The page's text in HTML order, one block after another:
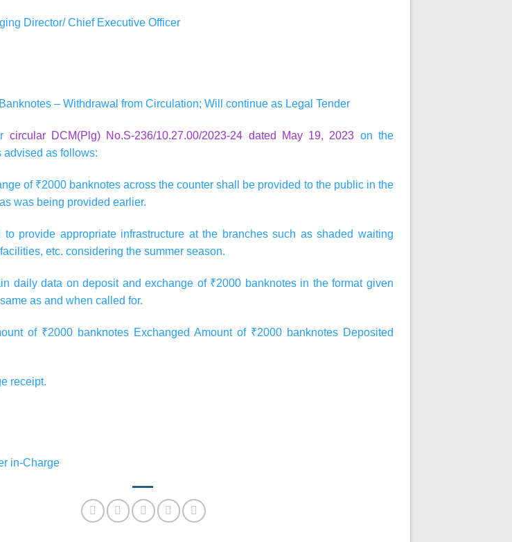
Director/ Chief Executive Officer
– Withdrawal from Circulation; Will continue as Legal Tender
circular DCM(Plg) No.S-236/10.27.00/2023-24 dated May 19, 2023 on the
advised as follows:
of ₹2000 banknotes across the counter shall be provided to the public in the
was being provided earlier.
provide appropriate infrastructure at the branches such as shaded waiting
etc. considering the summer season.
daily data on deposit and exchange of ₹2000 banknotes in the format given
as and when called for.
of ₹2000 banknotes Exchanged Amount of ₹2000 banknotes Deposited
receipt.
in-Charge